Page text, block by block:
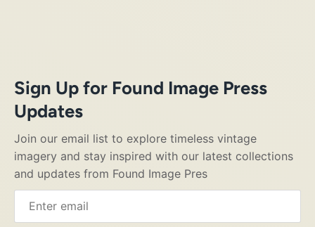
Sign Up for Found Image Press
Updates
Join our email list to explore timeless vintage
imagery and stay inspired with our latest collections
and updates from Found Image Pres